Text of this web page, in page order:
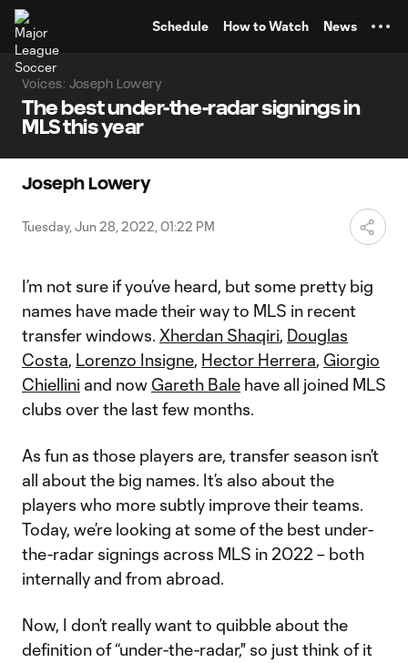
Schedule How to Watch News
Voices: Joseph Lowery
The best under-the-radar signings in
MLS this year
Joseph Lowery
Tuesday, Jun 28, 2022, 01:22 PM
I’m not sure if you’ve heard, but some pretty big
names have made their way to MLS in recent
transfer windows. Xherdan Shaqiri, Douglas
Costa, Lorenzo Insigne, Hector Herrera, Giorgio
Chiellini and now Gareth Bale have all joined MLS
clubs over the last few months.
As fun as those players are, transfer season isn’t
all about the big names. It’s also about the
players who more subtly improve their teams.
Today, we’re looking at some of the best under-
the-radar signings across MLS in 2022 – both
internally and from abroad.
Now, I don’t really want to quibble about the
definition of “under-the-radar," so just think of it